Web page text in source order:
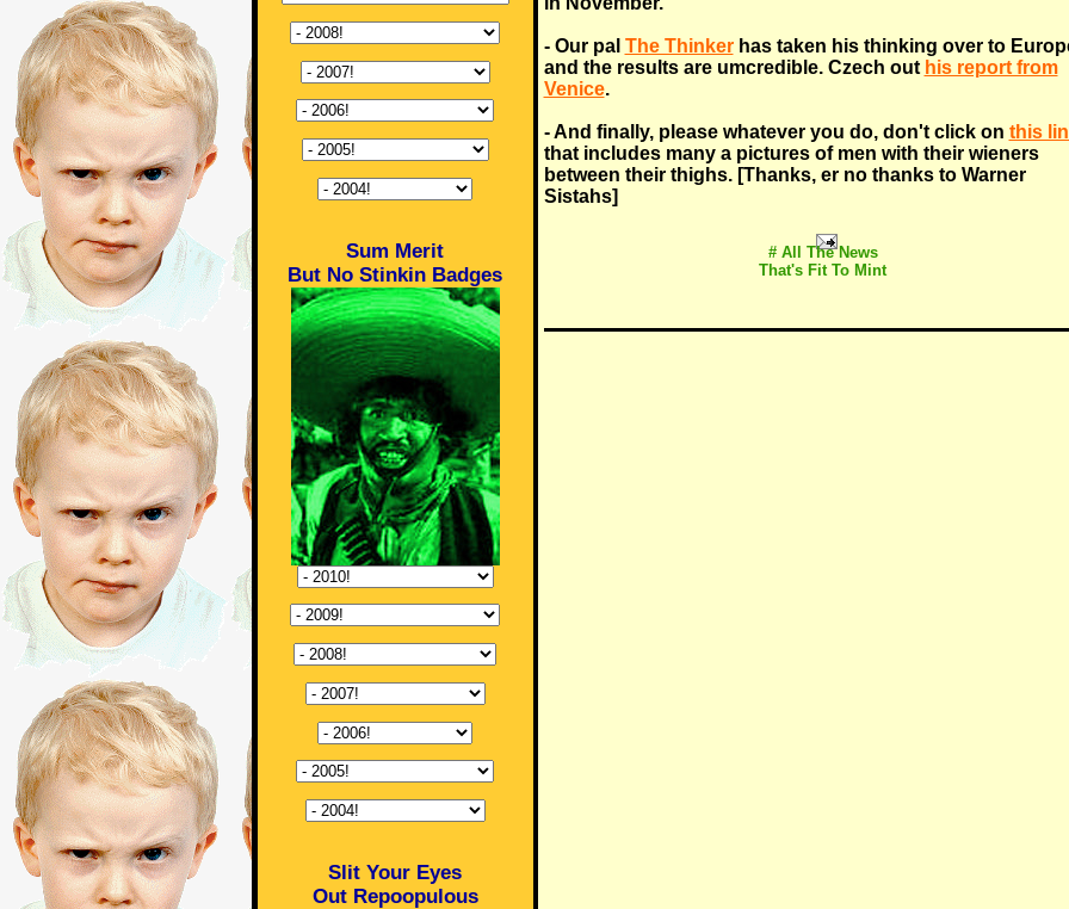
Sum Merit
But No Stinkin Badges
Slit Your Eyes
Out Repoopulous
- Our pal The Thinkerhas taken his thinking over to
and the results are umcredible. Czech out his report from
Venice.
- And finally, please whatever you do, don't click on this
that includes many a pictures of men with their wieners
between their thighs. [Thanks, er no thanks to Warner
Sistahs]
# All The News
That's Fit To Mint